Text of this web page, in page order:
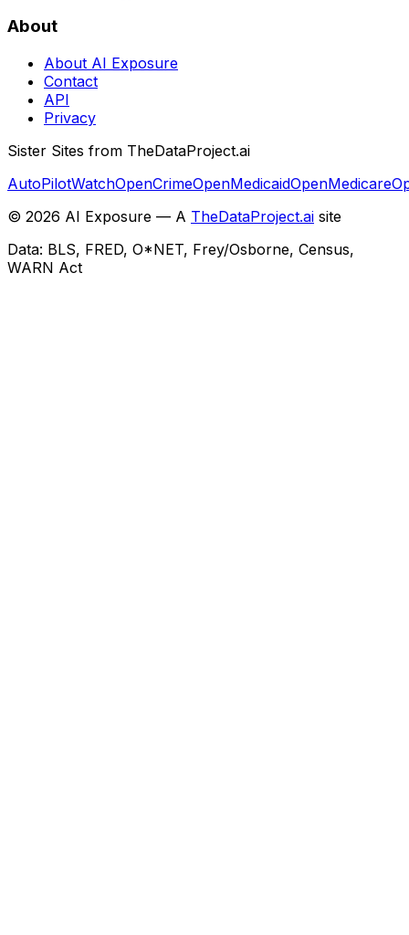
About
About AI Exposure
Contact
API
Privacy
Sister Sites from TheDataProject.ai
AutoPilotWatchOpenCrimeOpenMedicaidOpenMedicare
© 2026 AI Exposure — A TheDataProject.ai site
Data: BLS, FRED, O*NET, Frey/Osborne, Census,
WARN Act